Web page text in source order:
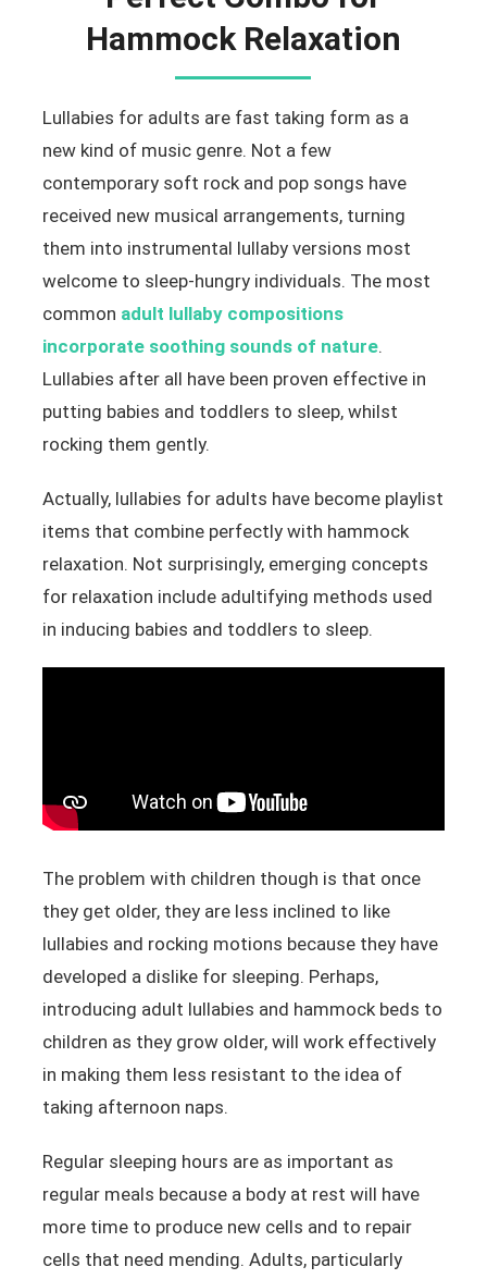
Hammock Relaxation
Lullabies for adults are fast taking form as a
new kind of music genre. Not a few
contemporary soft rock and pop songs have
received new musical arrangements, turning
them into instrumental lullaby versions most
welcome to sleep-hungry individuals. The most
common adult lullaby compositions
incorporate soothing sounds of nature.
Lullabies after all have been proven effective in
putting babies and toddlers to sleep, whilst
rocking them gently.
Actually, lullabies for adults have become playlist
items that combine perfectly with hammock
relaxation. Not surprisingly, emerging concepts
for relaxation include adultifying methods used
in inducing babies and toddlers to sleep.
The problem with children though is that once
they get older, they are less inclined to like
lullabies and rocking motions because they have
developed a dislike for sleeping. Perhaps,
introducing adult lullabies and hammock beds to
children as they grow older, will work effectively
in making them less resistant to the idea of
taking afternoon naps.
Regular sleeping hours are as important as
regular meals because a body at rest will have
more time to produce new cells and to repair
cells that need mending. Adults, particularly